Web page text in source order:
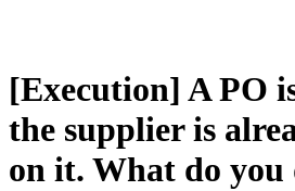
[Execution] A PO
the supplier is
on it. What do you